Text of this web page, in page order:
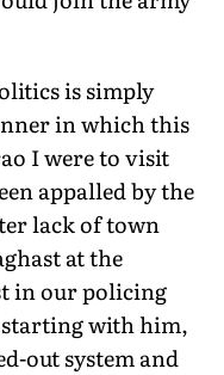
is simply
in which this
I were to visit
appalled by the
lack of town
at the
in our policing
starting with him,
out system and